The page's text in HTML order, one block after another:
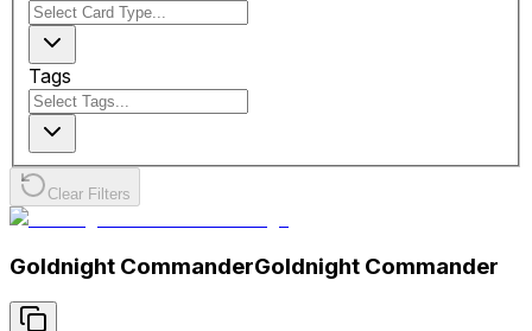
Tags
Clear Filters
Goldnight CommanderGoldnight Commander